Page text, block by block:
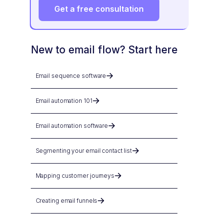
Get a free consultation
New to email flow? Start here
Email sequence software
Email automation 101
Email automation software
Segmenting your email contact list
Mapping customer journeys
Creating email funnels